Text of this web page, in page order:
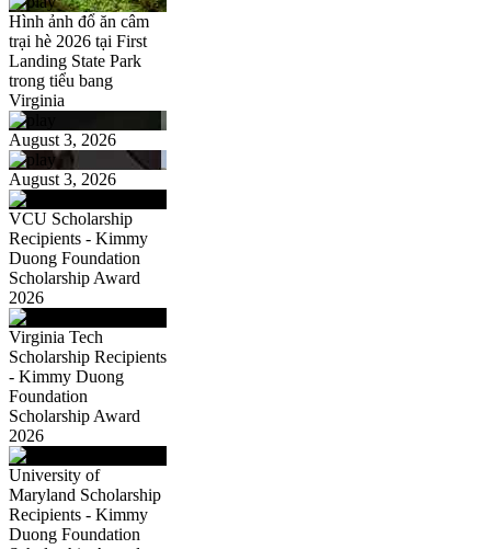
Hình ảnh đổ ăn câm
trại hè 2026 tại First
Landing State Park
trong tiểu bang
Virginia
August 3, 2026
August 3, 2026
VCU Scholarship
Recipients - Kimmy
Duong Foundation
Scholarship Award
2026
Virginia Tech
Scholarship Recipients
- Kimmy Duong
Foundation
Scholarship Award
2026
University of
Maryland Scholarship
Recipients - Kimmy
Duong Foundation